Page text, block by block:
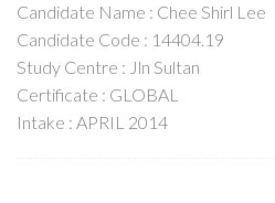
Candidate Name : Chee Shirl Lee
Candidate Code : 14404.19
Study Centre : Jln Sultan
Certificate : GLOBAL
Intake : APRIL 2014